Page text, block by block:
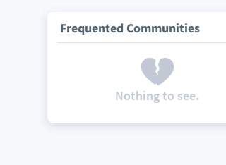
Frequented Communities
Nothing to see.